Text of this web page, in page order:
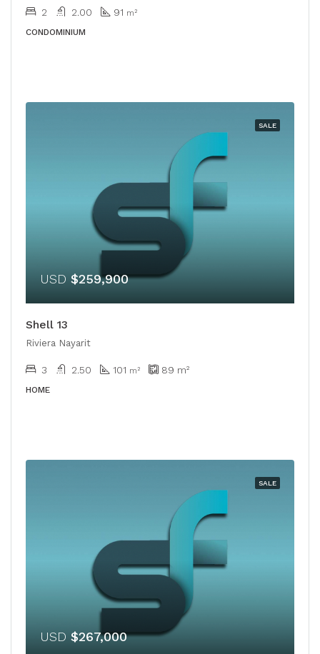
2 2.00 91 m²
CONDOMINIUM
SALE
USD $259,900
Shell 13
Riviera Nayarit
3 2.50 101 m² 89 m²
HOME
SALE
USD $267,000